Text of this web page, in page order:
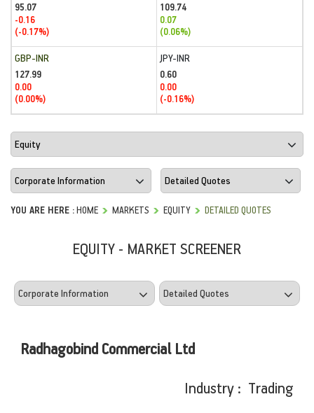
95.07
-0.16
(-0.17%)
109.74
0.07
(0.06%)
GBP-INR
127.99
0.00
(0.00%)
JPY-INR
0.60
0.00
(-0.16%)
YOU ARE HERE :HOME MARKETS EQUITY DETAILED QUOTES
EQUITY - MARKET SCREENER
Radhagobind Commercial Ltd
Industry : Trading